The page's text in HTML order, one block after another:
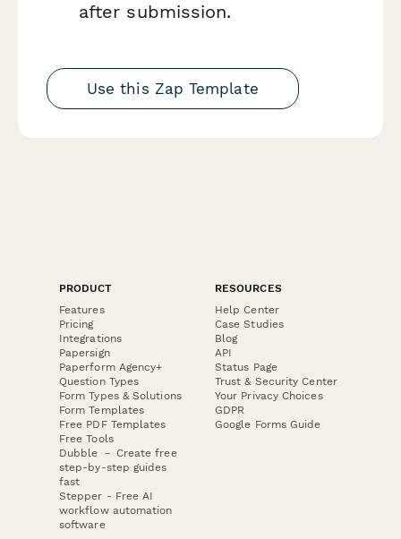
after submission.
Use this Zap Template
PRODUCT
Features
Pricing
Integrations
Papersign
Paperform Agency+
Question Types
Form Types & Solutions
Form Templates
Free PDF Templates
Free Tools
Dubble － Create free
step-by-step guides
fast
Stepper - Free AI
workflow automation
software
RESOURCES
Help Center
Case Studies
Blog
API
Status Page
Trust & Security Center
Your Privacy Choices
GDPR
Google Forms Guide